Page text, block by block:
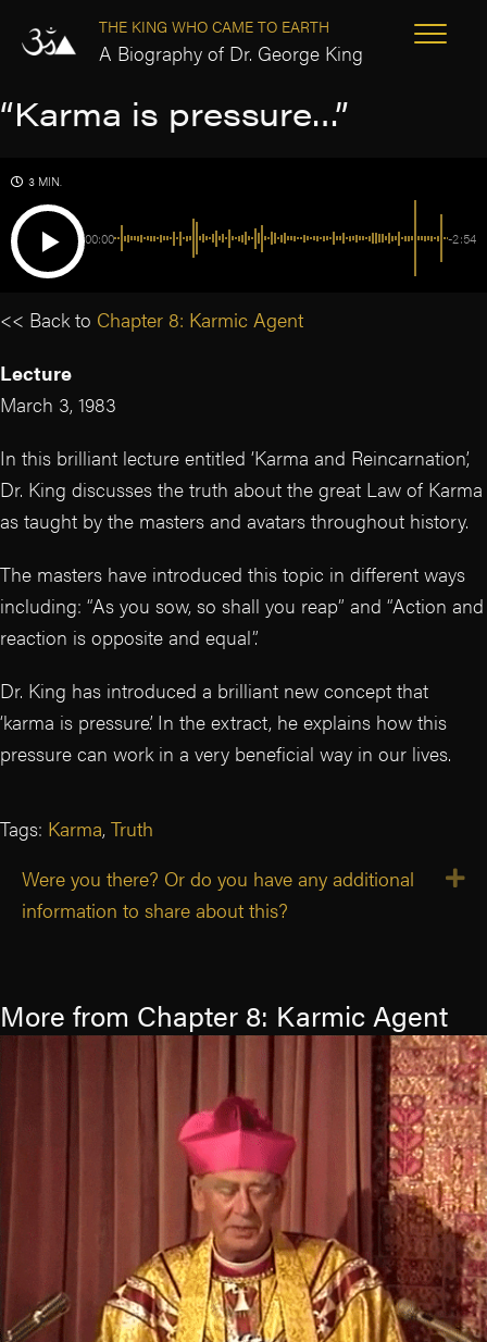
THE KING WHO CAME TO EARTH
A Biography of Dr. George King
“Karma is pressure…”
3 MIN.
00:00 -2:54
<< Back to Chapter 8: Karmic Agent
Lecture
March 3, 1983
In this brilliant lecture entitled ‘Karma and Reincarnation’,
Dr. King discusses the truth about the great Law of Karma
as taught by the masters and avatars throughout history.
The masters have introduced this topic in different ways
including: “As you sow, so shall you reap” and “Action and
reaction is opposite and equal”.
Dr. King has introduced a brilliant new concept that
‘karma is pressure’. In the extract, he explains how this
pressure can work in a very beneficial way in our lives.
Tags: Karma, Truth
Were you there? Or do you have any additional
information to share about this?
More from Chapter 8: Karmic Agent